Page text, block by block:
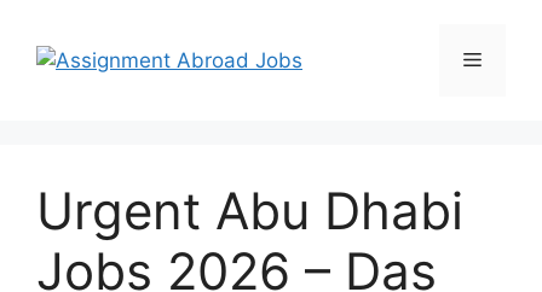
Urgent Abu Dhabi
Jobs 2026 – Das